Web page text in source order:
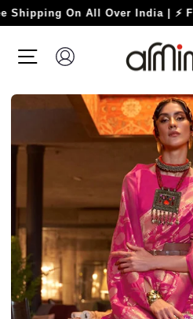
Skip
to
On All Over India | ⚡ Flat
SITE NAVIGATION
LOG IN